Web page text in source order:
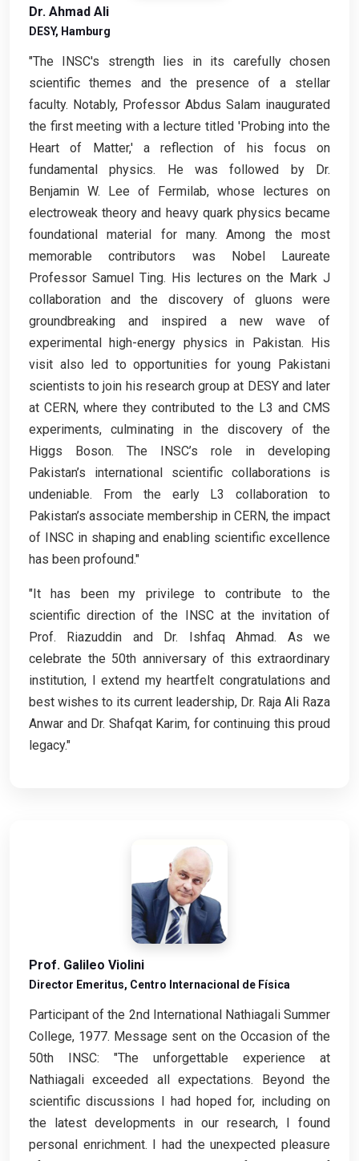
Dr. Ahmad Ali
DESY, Hamburg
"The INSC's strength lies in its carefully chosen
scientific themes and the presence of a stellar
faculty. Notably, Professor Abdus Salam inaugurated
the first meeting with a lecture titled 'Probing into the
Heart of Matter,' a reflection of his focus on
fundamental physics. He was followed by Dr.
Benjamin W. Lee of Fermilab, whose lectures on
electroweak theory and heavy quark physics became
foundational material for many. Among the most
memorable contributors was Nobel Laureate
Professor Samuel Ting. His lectures on the Mark J
collaboration and the discovery of gluons were
groundbreaking and inspired a new wave of
experimental high-energy physics in Pakistan. His
visit also led to opportunities for young Pakistani
scientists to join his research group at DESY and later
at CERN, where they contributed to the L3 and CMS
experiments, culminating in the discovery of the
Higgs Boson. The INSC’s role in developing
Pakistan’s international scientific collaborations is
undeniable. From the early L3 collaboration to
Pakistan’s associate membership in CERN, the impact
of INSC in shaping and enabling scientific excellence
has been profound."
"It has been my privilege to contribute to the
scientific direction of the INSC at the invitation of
Prof. Riazuddin and Dr. Ishfaq Ahmad. As we
celebrate the 50th anniversary of this extraordinary
institution, I extend my heartfelt congratulations and
best wishes to its current leadership, Dr. Raja Ali Raza
Anwar and Dr. Shafqat Karim, for continuing this proud
legacy."
Prof. Galileo Violini
Director Emeritus, Centro Internacional de Física
Participant of the 2nd International Nathiagali Summer
College, 1977. Message sent on the Occasion of the
50th INSC: "The unforgettable experience at
Nathiagali exceeded all expectations. Beyond the
scientific discussions I had hoped for, including on
the latest developments in our research, I found
personal enrichment. I had the unexpected pleasure